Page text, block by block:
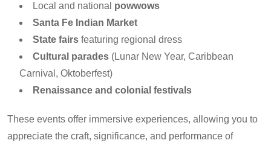
Local and national powwows
Santa Fe Indian Market
State fairs featuring regional dress
Cultural parades (Lunar New Year, Caribbean
Carnival, Oktoberfest)
Renaissance and colonial festivals
These events offer immersive experiences, allowing you to
appreciate the craft, significance, and performance of